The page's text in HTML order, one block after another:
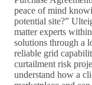
peace of mind
potential site?”
matter experts
solutions through a
reliable grid
curtailment risk
understand how a